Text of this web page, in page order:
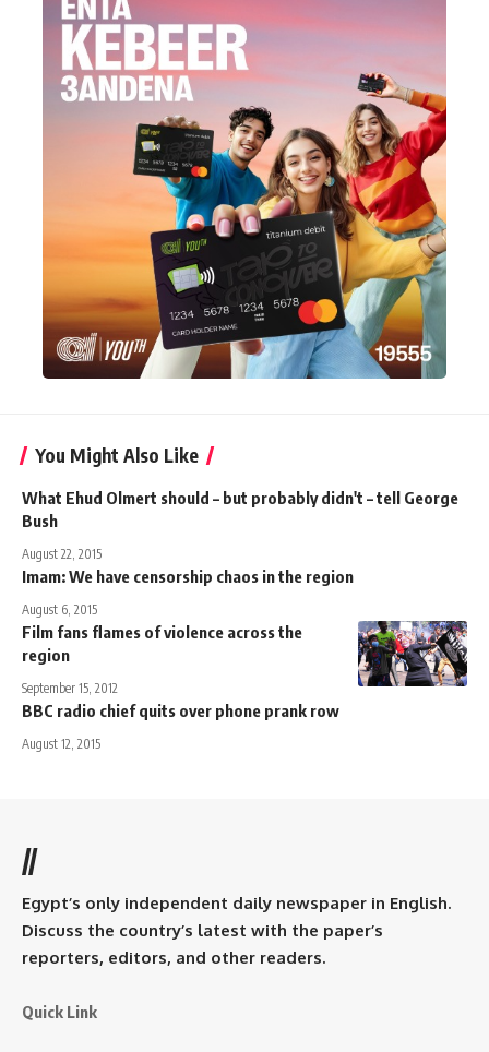
You Might Also Like
What Ehud Olmert should – but probably didn't – tell George
Bush
August 22, 2015
Imam: We have censorship chaos in the region
August 6, 2015
Film fans flames of violence across the
region
September 15, 2012
BBC radio chief quits over phone prank row
August 12, 2015
//
Egypt’s only independent daily newspaper in English.
Discuss the country’s latest with the paper’s
reporters, editors, and other readers.
Quick Link